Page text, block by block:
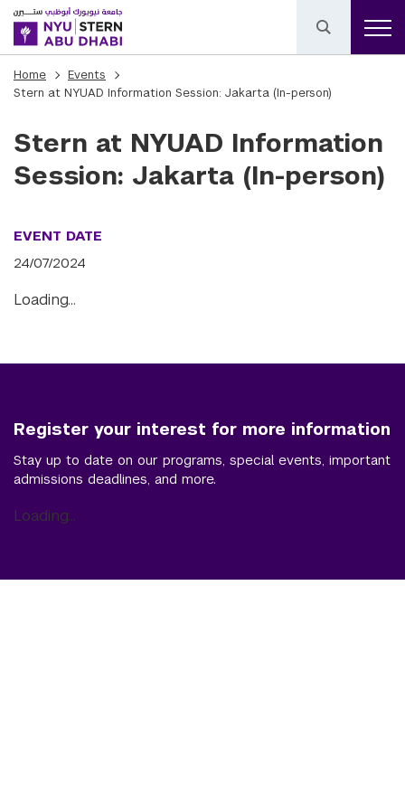
Home
Events
Stern at NYUAD Information Session: Jakarta (In-person)
Stern at NYUAD Information
Session: Jakarta (In-person)
EVENT DATE
24/07/2024
Loading…
Register your interest for more information
Stay up to date on our programs, special events, important
admissions deadlines, and more.
Loading...